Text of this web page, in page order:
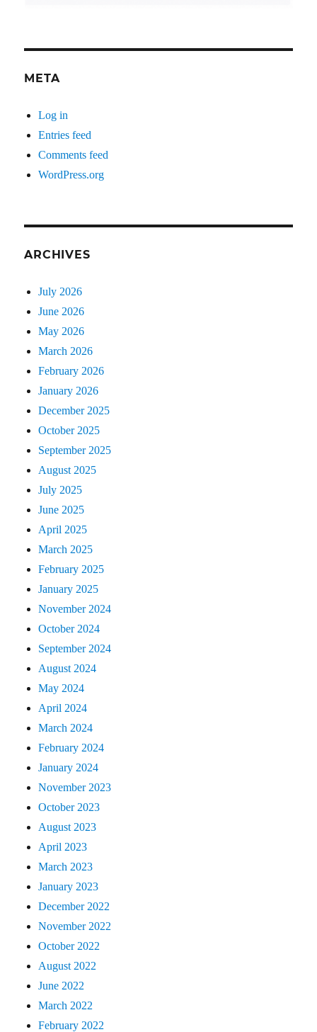
META
Log in
Entries feed
Comments feed
WordPress.org
ARCHIVES
July 2026
June 2026
May 2026
March 2026
February 2026
January 2026
December 2025
October 2025
September 2025
August 2025
July 2025
June 2025
April 2025
March 2025
February 2025
January 2025
November 2024
October 2024
September 2024
August 2024
May 2024
April 2024
March 2024
February 2024
January 2024
November 2023
October 2023
August 2023
April 2023
March 2023
January 2023
December 2022
November 2022
October 2022
August 2022
June 2022
March 2022
February 2022